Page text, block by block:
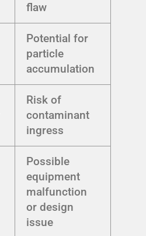
flaw
Potential for
particle
accumulation
Risk of
contaminant
ingress
Possible
equipment
malfunction
or design
issue